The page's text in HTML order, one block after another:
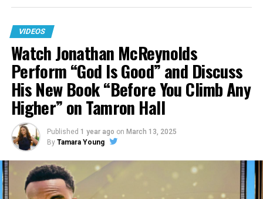
Behind The Scenes | Video
VIDEOS
Watch Jonathan McReynolds
Perform “God Is Good” and Discuss
His New Book “Before You Climb Any
Higher” on Tamron Hall
Published 1 year ago on March 13, 2025
By Tamara Young